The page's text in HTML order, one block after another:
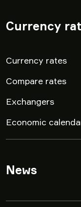
Currency
Currency rates
Compare rates
Exchangers
Economic
News